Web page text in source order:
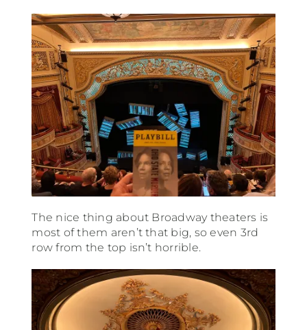
The nice thing about Broadway theaters is
most of them aren’t that big, so even 3rd
row from the top isn’t horrible.